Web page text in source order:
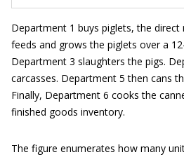
Department 1 buys piglets, the
feeds and grows the piglets over a
Department 3 slaughters the pigs.
carcasses. Department 5 then cans
Finally, Department 6 cooks the
finished goods inventory.
The figure enumerates how many